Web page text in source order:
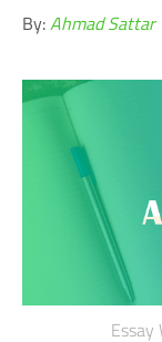
By:Ahmad Sattar